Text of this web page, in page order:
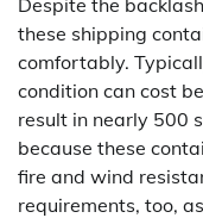
these shipping
comfortably.
condition can cost
result in nearly 500
because these
fire and wind
requirements, too,